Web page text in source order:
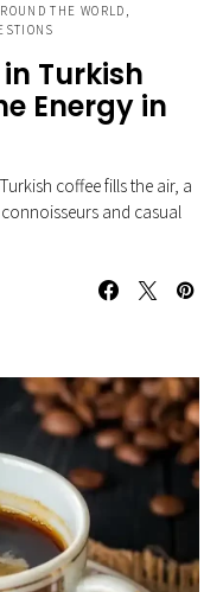
THE WORLD
Turkish
Energy in
coffee fills the air, a
and casual